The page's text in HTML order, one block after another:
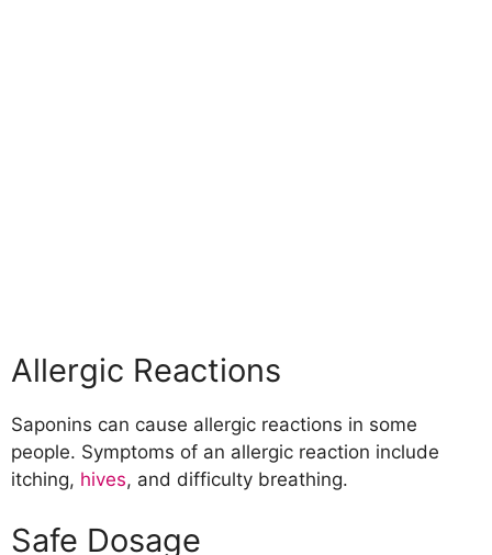
Allergic Reactions
Saponins can cause allergic reactions in some
people. Symptoms of an allergic reaction include
itching, hives, and difficulty breathing.
Safe Dosage